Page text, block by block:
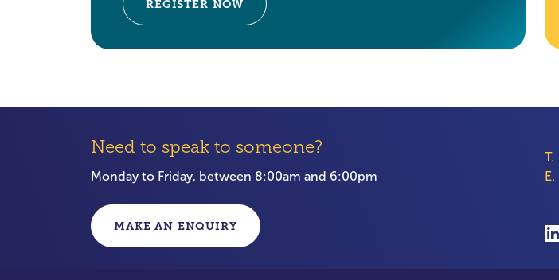
REGISTER NOW
Need to speak to someone?
Monday to Friday, between 8:00am and 6:00pm
T.
E.
MAKE AN ENQUIRY